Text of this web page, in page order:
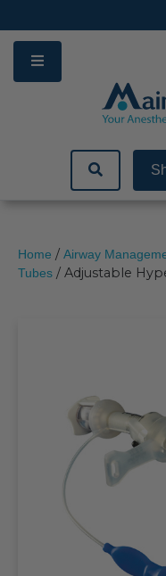
to
content
Home / Airway
Tubes / Adjustable